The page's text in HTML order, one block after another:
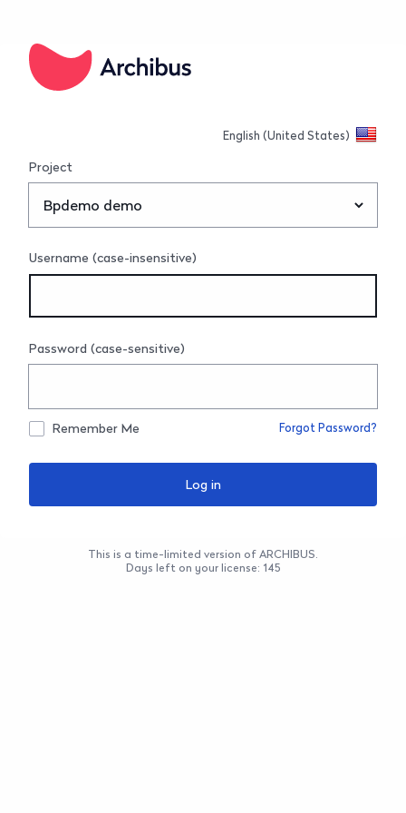
Connect
English (United States)
Project
Username (case-insensitive)
Password (case-sensitive)
Remember Me Forgot Password?
This is a time-limited version of ARCHIBUS.
Days left on your license: 145